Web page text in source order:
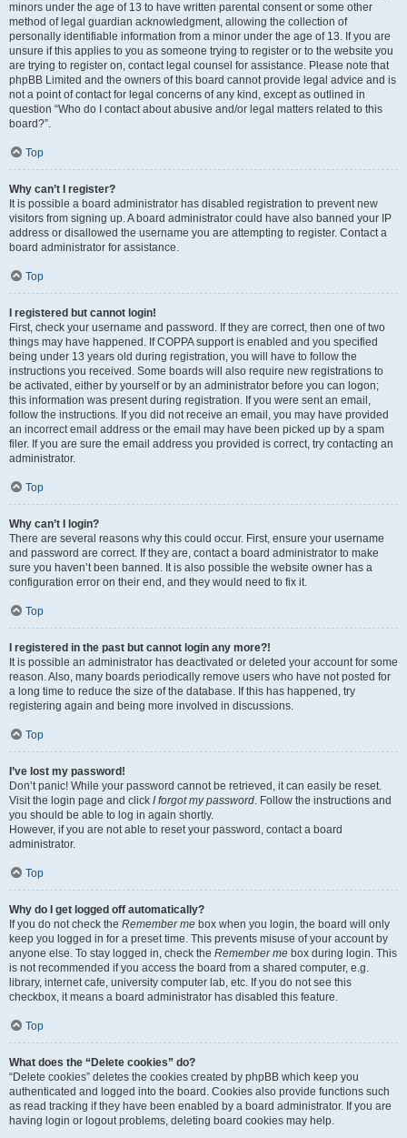
minors under the age of 13 to have written parental consent or some other
method of legal guardian acknowledgment, allowing the collection of
personally identifiable information from a minor under the age of 13. If you are
unsure if this applies to you as someone trying to register or to the website you
are trying to register on, contact legal counsel for assistance. Please note that
phpBB Limited and the owners of this board cannot provide legal advice and is
not a point of contact for legal concerns of any kind, except as outlined in
question “Who do I contact about abusive and/or legal matters related to this
board?”.
Top
Why can’t I register?
It is possible a board administrator has disabled registration to prevent new
visitors from signing up. A board administrator could have also banned your IP
address or disallowed the username you are attempting to register. Contact a
board administrator for assistance.
Top
I registered but cannot login!
First, check your username and password. If they are correct, then one of two
things may have happened. If COPPA support is enabled and you specified
being under 13 years old during registration, you will have to follow the
instructions you received. Some boards will also require new registrations to
be activated, either by yourself or by an administrator before you can logon;
this information was present during registration. If you were sent an email,
follow the instructions. If you did not receive an email, you may have provided
an incorrect email address or the email may have been picked up by a spam
filer. If you are sure the email address you provided is correct, try contacting an
administrator.
Top
Why can’t I login?
There are several reasons why this could occur. First, ensure your username
and password are correct. If they are, contact a board administrator to make
sure you haven’t been banned. It is also possible the website owner has a
configuration error on their end, and they would need to fix it.
Top
I registered in the past but cannot login any more?!
It is possible an administrator has deactivated or deleted your account for some
reason. Also, many boards periodically remove users who have not posted for
a long time to reduce the size of the database. If this has happened, try
registering again and being more involved in discussions.
Top
I’ve lost my password!
Don’t panic! While your password cannot be retrieved, it can easily be reset.
Visit the login page and click I forgot my password. Follow the instructions and
you should be able to log in again shortly.
However, if you are not able to reset your password, contact a board
administrator.
Top
Why do I get logged off automatically?
If you do not check the Remember me box when you login, the board will only
keep you logged in for a preset time. This prevents misuse of your account by
anyone else. To stay logged in, check the Remember me box during login. This
is not recommended if you access the board from a shared computer, e.g.
library, internet cafe, university computer lab, etc. If you do not see this
checkbox, it means a board administrator has disabled this feature.
Top
What does the “Delete cookies” do?
“Delete cookies” deletes the cookies created by phpBB which keep you
authenticated and logged into the board. Cookies also provide functions such
as read tracking if they have been enabled by a board administrator. If you are
having login or logout problems, deleting board cookies may help.